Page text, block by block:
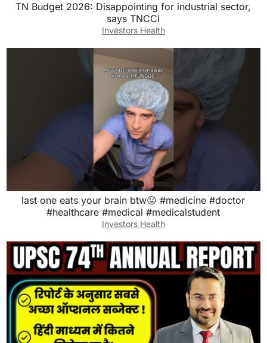
TN Budget 2026: Disappointing for industrial sector,
says TNCCI
Investors Health
last one eats your brain btw😛 #medicine #doctor
#healthcare #medical #medicalstudent
Investors Health